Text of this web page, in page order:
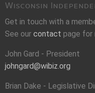
Wisconsin
Get in touch with a
See our contact page for
John Gard - President
johngard@wibiz.org
Brian Dake - Legislative